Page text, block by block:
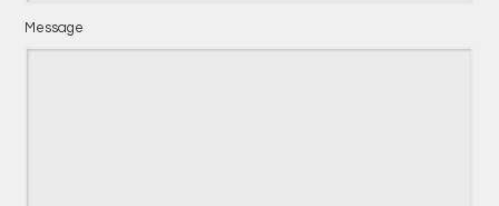
Message